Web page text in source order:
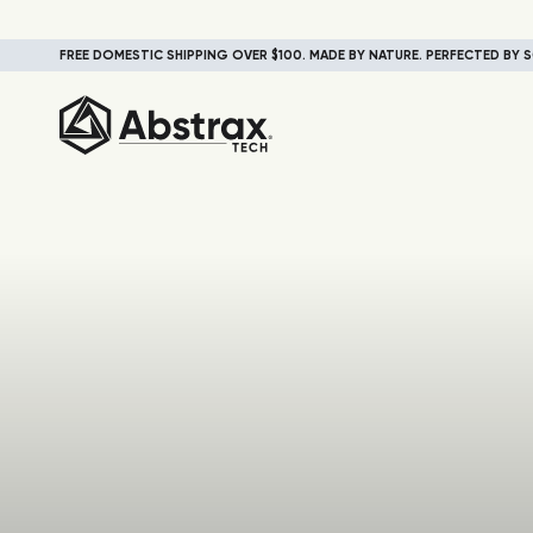
FREE DOMESTIC SHIPPING OVER $100. MADE BY NATURE. PERFECTED BY